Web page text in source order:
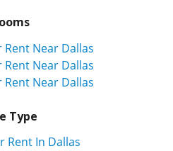
Near Dallas
Near Dallas
Near Dallas
Type
Rent In Dallas